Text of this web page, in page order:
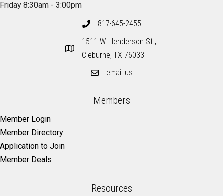
Friday 8:30am - 3:00pm
817-645-2455
1511 W. Henderson St.,
Cleburne, TX 76033
email us
Members
Member Login
Member Directory
Application to Join
Member Deals
Resources